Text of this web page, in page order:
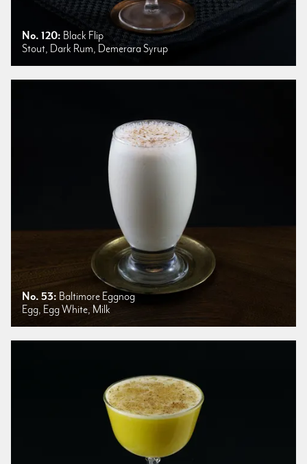
No. 120: Black Flip
Stout, Dark Rum, Demerara Syrup
No. 53: Baltimore Eggnog
Egg, Egg White, Milk